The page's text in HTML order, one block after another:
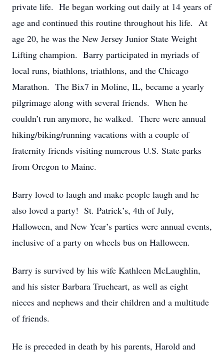
private life. He began working out daily at 14 years of
age and continued this routine throughout his life. At
age 20, he was the New Jersey Junior State Weight
Lifting champion. Barry participated in myriads of
local runs, biathlons, triathlons, and the Chicago
Marathon. The Bix7 in Moline, IL, became a yearly
pilgrimage along with several friends. When he
couldn’t run anymore, he walked. There were annual
hiking/biking/running vacations with a couple of
fraternity friends visiting numerous U.S. State parks
from Oregon to Maine.
Barry loved to laugh and make people laugh and he
also loved a party! St. Patrick’s, 4th of July,
Halloween, and New Year’s parties were annual events,
inclusive of a party on wheels bus on Halloween.
Barry is survived by his wife Kathleen McLaughlin,
and his sister Barbara Trueheart, as well as eight
nieces and nephews and their children and a multitude
of friends.
He is preceded in death by his parents, Harold and